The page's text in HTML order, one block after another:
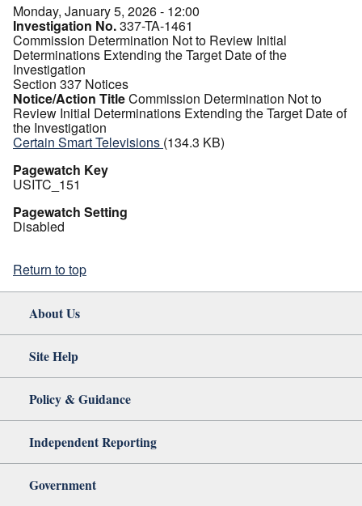
Monday, January 5, 2026 - 12:00
Investigation No.337-TA-1461
Commission Determination Not to Review Initial
Determinations Extending the Target Date of the
Investigation
Section 337 Notices
Notice/Action TitleCommission Determination Not to
Review Initial Determinations Extending the Target Date of
the Investigation
Certain Smart Televisions (134.3 KB)
Pagewatch Key
USITC_151
Pagewatch Setting
Disabled
Return to top
About Us
Site Help
Policy & Guidance
Independent Reporting
Government